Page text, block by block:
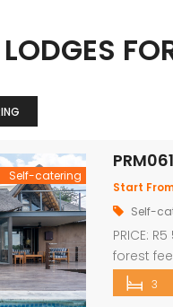
Self-catering
Start
Self-
PRICE:
forest
(2 x
dining
3